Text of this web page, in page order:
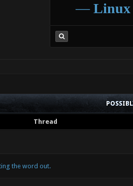
― Linux
Thread
the word out.